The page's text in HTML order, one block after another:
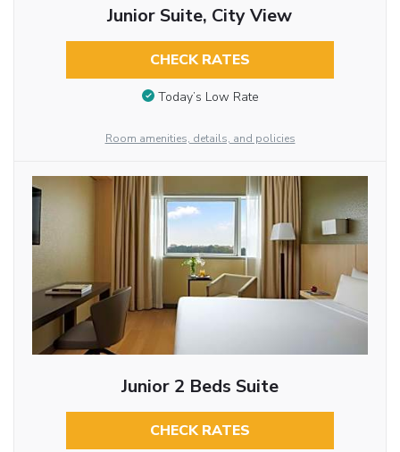
Junior Suite, City View
CHECK RATES
Today’s Low Rate
Room amenities, details, and policies
Junior 2 Beds Suite
CHECK RATES